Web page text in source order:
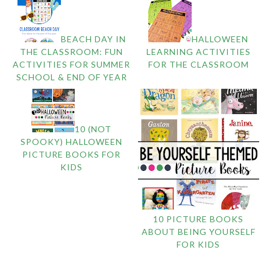
BEACH DAY IN
THE CLASSROOM: FUN
ACTIVITIES FOR SUMMER
SCHOOL & END OF YEAR
HALLOWEEN
LEARNING ACTIVITIES
FOR THE CLASSROOM
10 (NOT
SPOOKY) HALLOWEEN
PICTURE BOOKS FOR
KIDS
10 PICTURE BOOKS
ABOUT BEING YOURSELF
FOR KIDS